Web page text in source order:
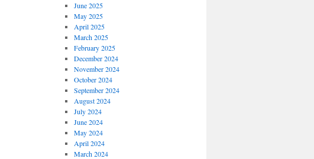
June 2025
May 2025
April 2025
March 2025
February 2025
December 2024
November 2024
October 2024
September 2024
August 2024
July 2024
June 2024
May 2024
April 2024
March 2024